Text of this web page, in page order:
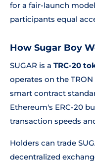
for a fair-launch
participants equal
How Sugar Boy
SUGAR is a TRC-20
operates on the
smart contract
Ethereum's ERC-20
transaction speeds
Holders can trade
decentralized